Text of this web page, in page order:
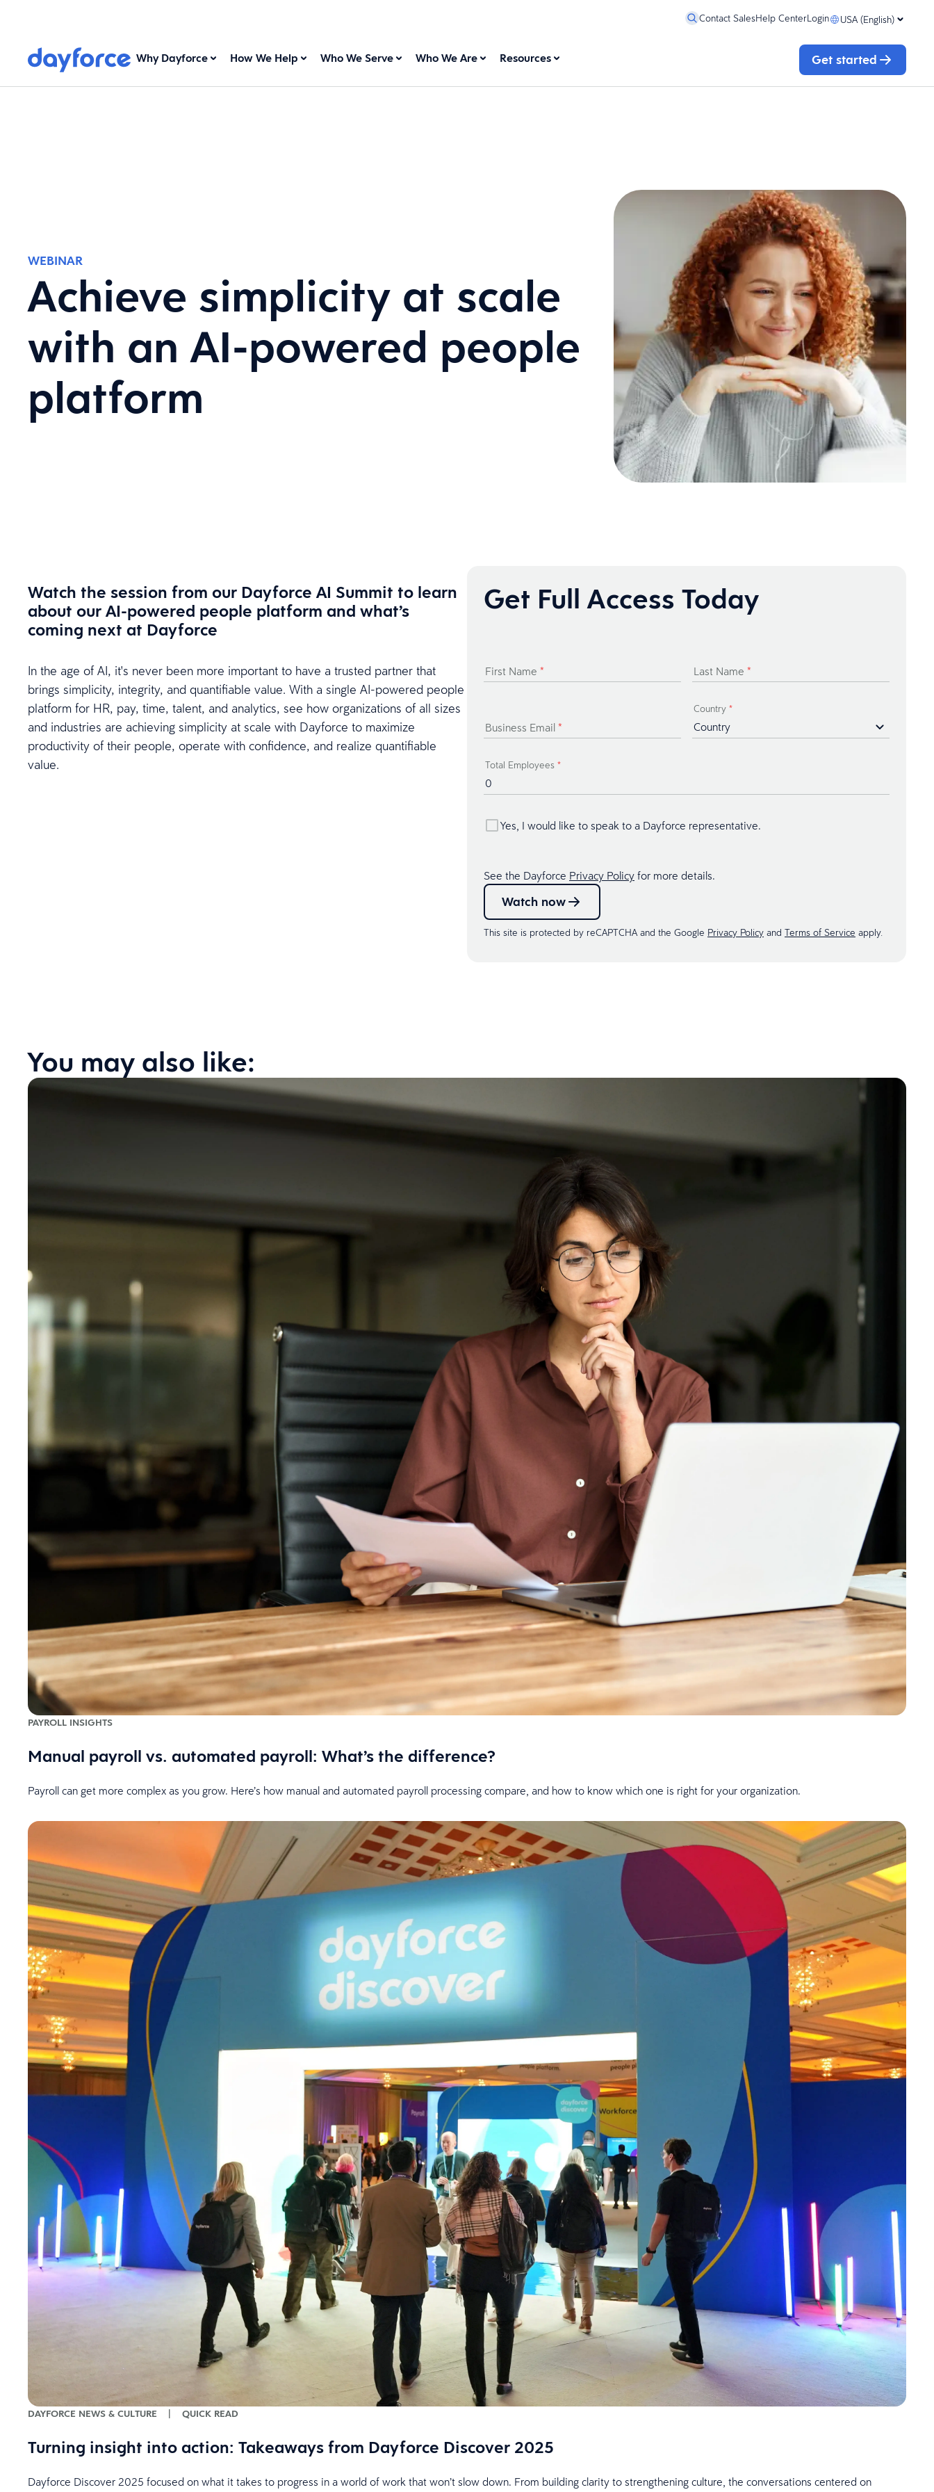
Contact SalesHelp CenterLogin USA (English)
Why Dayforce How We Help Who We Serve Who We Are Resources Get started
WEBINAR
Achieve simplicity at scale
with an AI-powered people
platform
Watch the session from our Dayforce AI Summit to learn
about our AI-powered people platform and what’s
coming next at Dayforce
In the age of AI, it's never been more important to have a trusted partner that
brings simplicity, integrity, and quantifiable value. With a single AI-powered people
platform for HR, pay, time, talent, and analytics, see how organizations of all sizes
and industries are achieving simplicity at scale with Dayforce to maximize
productivity of their people, operate with confidence, and realize quantifiable
value.
Get Full Access Today
First Name * Last Name *
Business Email *
Country *
Total Employees *
Yes, I would like to speak to a Dayforce representative.
See the Dayforce Privacy Policy for more details.
Watch now
This site is protected by reCAPTCHA and the Google Privacy Policy and Terms of Service apply.
You may also like:
PAYROLL INSIGHTS
Manual payroll vs. automated payroll: What’s the difference?
Payroll can get more complex as you grow. Here’s how manual and automated payroll processing compare, and how to know which one is right for your organization.
DAYFORCE NEWS & CULTURE QUICK READ
Turning insight into action: Takeaways from Dayforce Discover 2025
Dayforce Discover 2025 focused on what it takes to progress in a world of work that won’t slow down. From building clarity to strengthening culture, the conversations centered on